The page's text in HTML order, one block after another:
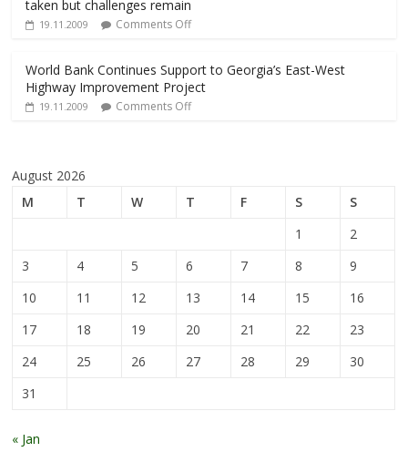
taken but challenges remain
19.11.2009 Comments Off
World Bank Continues Support to Georgia’s East-West
Highway Improvement Project
19.11.2009 Comments Off
August 2026
M
T W T F S
S
1
2
3
4 5 6 7 8
9
10
11 12 13 14 15
16
17
18 19 20 21 22
23
24
25 26 27 28 29
30
31
« Jan